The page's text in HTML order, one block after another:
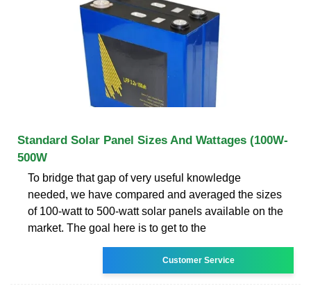
Standard Solar Panel Sizes And Wattages (100W-
500W
To bridge that gap of very useful knowledge
needed, we have compared and averaged the sizes
of 100-watt to 500-watt solar panels available on the
market. The goal here is to get to the
Customer Service